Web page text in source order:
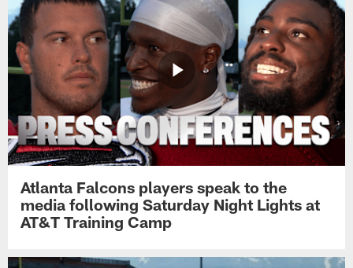
Atlanta Falcons players speak to the
media following Saturday Night Lights at
AT&T Training Camp